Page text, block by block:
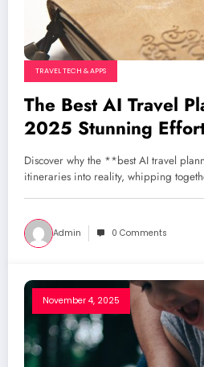
TRAVEL TECH & APPS
The Best AI Travel
2025 Stunning
Discover why the **best AI travel
itineraries into reality, whipping
Admin 0 Comments
November 4, 2025